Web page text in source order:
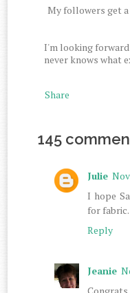
My followers get
I'm looking forward
never knows what
Share
145
Julie
I hope
for fabric.
Reply
Jeanie